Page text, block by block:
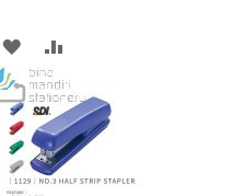
ADD
TO
WISH
LIST
TO
COMPARE